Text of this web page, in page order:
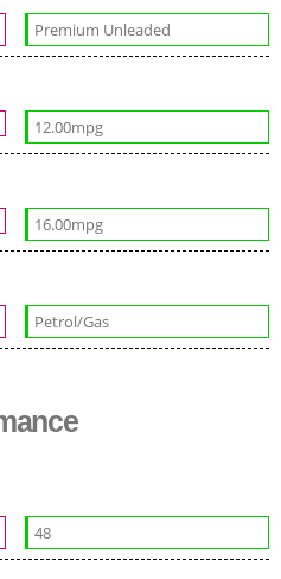
Premium Unleaded
12.00mpg
16.00mpg
Petrol/Gas
48